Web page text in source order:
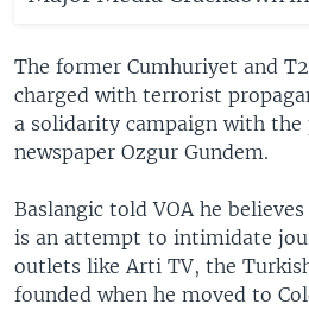
The former Cumhuriyet and
charged with terrorist
a solidarity campaign with
newspaper Ozgur Gundem.
Baslangic told VOA he
is an attempt to intimidate
outlets like Arti TV, the
founded when he moved to